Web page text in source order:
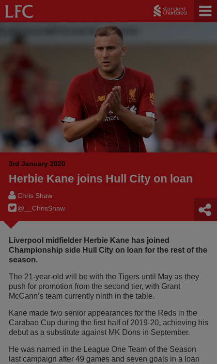
3rd January 2020
Herbie Kane joins Hull City on loan
Chris Shaw
@__ChrisShaw
Liverpool midfielder Herbie Kane has joined
Championship side Hull City on loan for the rest of the
season.
The 21-year-old will be with the Tigers until May as they
push for promotion from the second tier, with Grant
McCann’s team currently ninth in the table.
Kane made two senior appearances for the Reds in the
Carabao Cup during the first half of 2019-20, achieving his
debut as a substitute against MK Dons in September.
He was named in the League One Team of the Season
last campaign after 49 games and seven goals in a loan